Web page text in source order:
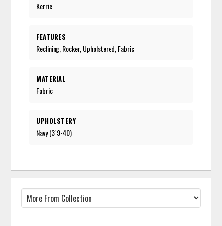
Kerrie
FEATURES
Reclining, Rocker, Upholstered, Fabric
MATERIAL
Fabric
UPHOLSTERY
Navy (319-40)